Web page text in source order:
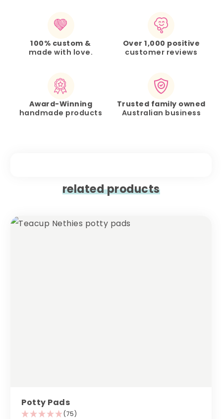
100% custom &
made with love.
Over 1,000 positive
customer reviews
Award-Winning
handmade products
Trusted family owned
Australian business
related products
Potty Pads
(75)